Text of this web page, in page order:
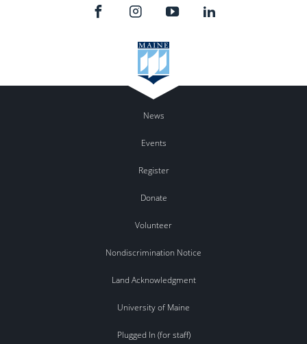
News
Events
Register
Donate
Volunteer
Nondiscrimination Notice
Land Acknowledgment
University of Maine
Plugged In (for staff)